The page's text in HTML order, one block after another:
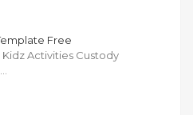
Free
Activities Custody